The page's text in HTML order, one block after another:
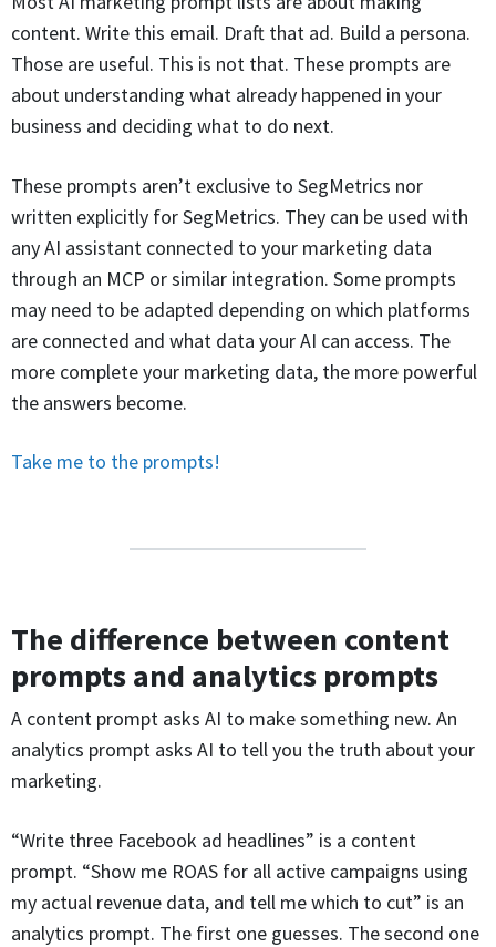
content. Write this email. Draft that ad. Build a persona.
Those are useful. This is not that. These prompts are
about understanding what already happened in your
business and deciding what to do next.
These prompts aren’t exclusive to SegMetrics nor
written explicitly for SegMetrics. They can be used with
any AI assistant connected to your marketing data
through an MCP or similar integration. Some prompts
may need to be adapted depending on which platforms
are connected and what data your AI can access. The
more complete your marketing data, the more powerful
the answers become.
Take me to the prompts!
The difference between content
prompts and analytics prompts
A content prompt asks AI to make something new. An
analytics prompt asks AI to tell you the truth about your
marketing.
“Write three Facebook ad headlines” is a content
prompt. “Show me ROAS for all active campaigns using
my actual revenue data, and tell me which to cut” is an
analytics prompt. The first one guesses. The second one